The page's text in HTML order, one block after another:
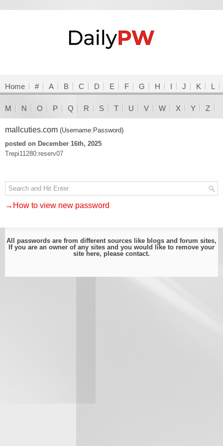
Home # A B C D E F G H I J K L
M N O P Q R S T U V W X Y Z
mallcuties.com (Username:Password)
posted on December 16th, 2025
Trepi11280:reserv07
→How to view new password
All passwords are from different sources like blogs and forum sites,
If you are an owner of any sites and you would like to remove your
site here, please contact.